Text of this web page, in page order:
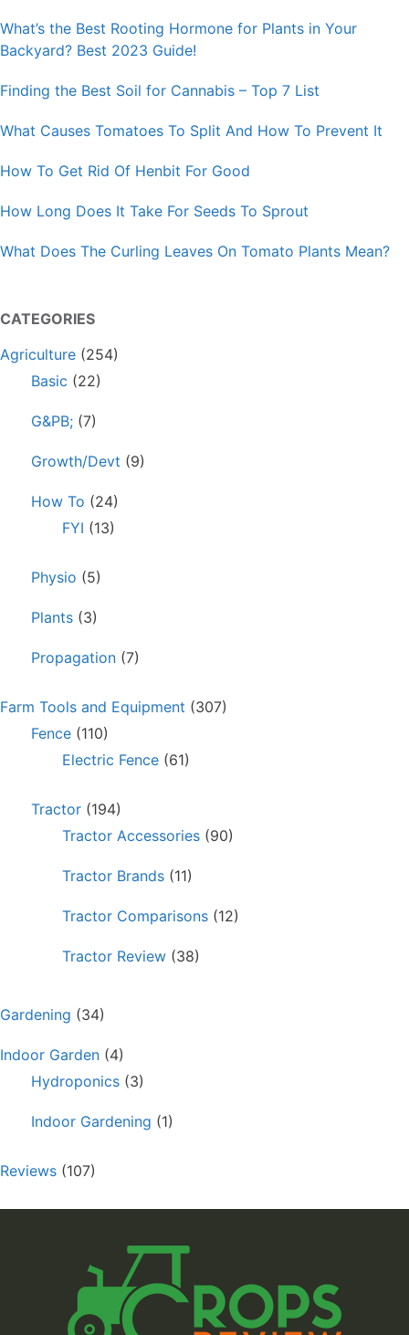
What’s the Best Rooting Hormone for Plants in Your
Backyard? Best 2023 Guide!
Finding the Best Soil for Cannabis – Top 7 List
What Causes Tomatoes To Split And How To Prevent It
How To Get Rid Of Henbit For Good
How Long Does It Take For Seeds To Sprout
What Does The Curling Leaves On Tomato Plants Mean?
CATEGORIES
Agriculture (254)
Basic (22)
G&PB; (7)
Growth/Devt (9)
How To (24)
FYI (13)
Physio (5)
Plants (3)
Propagation (7)
Farm Tools and Equipment (307)
Fence (110)
Electric Fence (61)
Tractor (194)
Tractor Accessories (90)
Tractor Brands (11)
Tractor Comparisons (12)
Tractor Review (38)
Gardening (34)
Indoor Garden (4)
Hydroponics (3)
Indoor Gardening (1)
Reviews (107)